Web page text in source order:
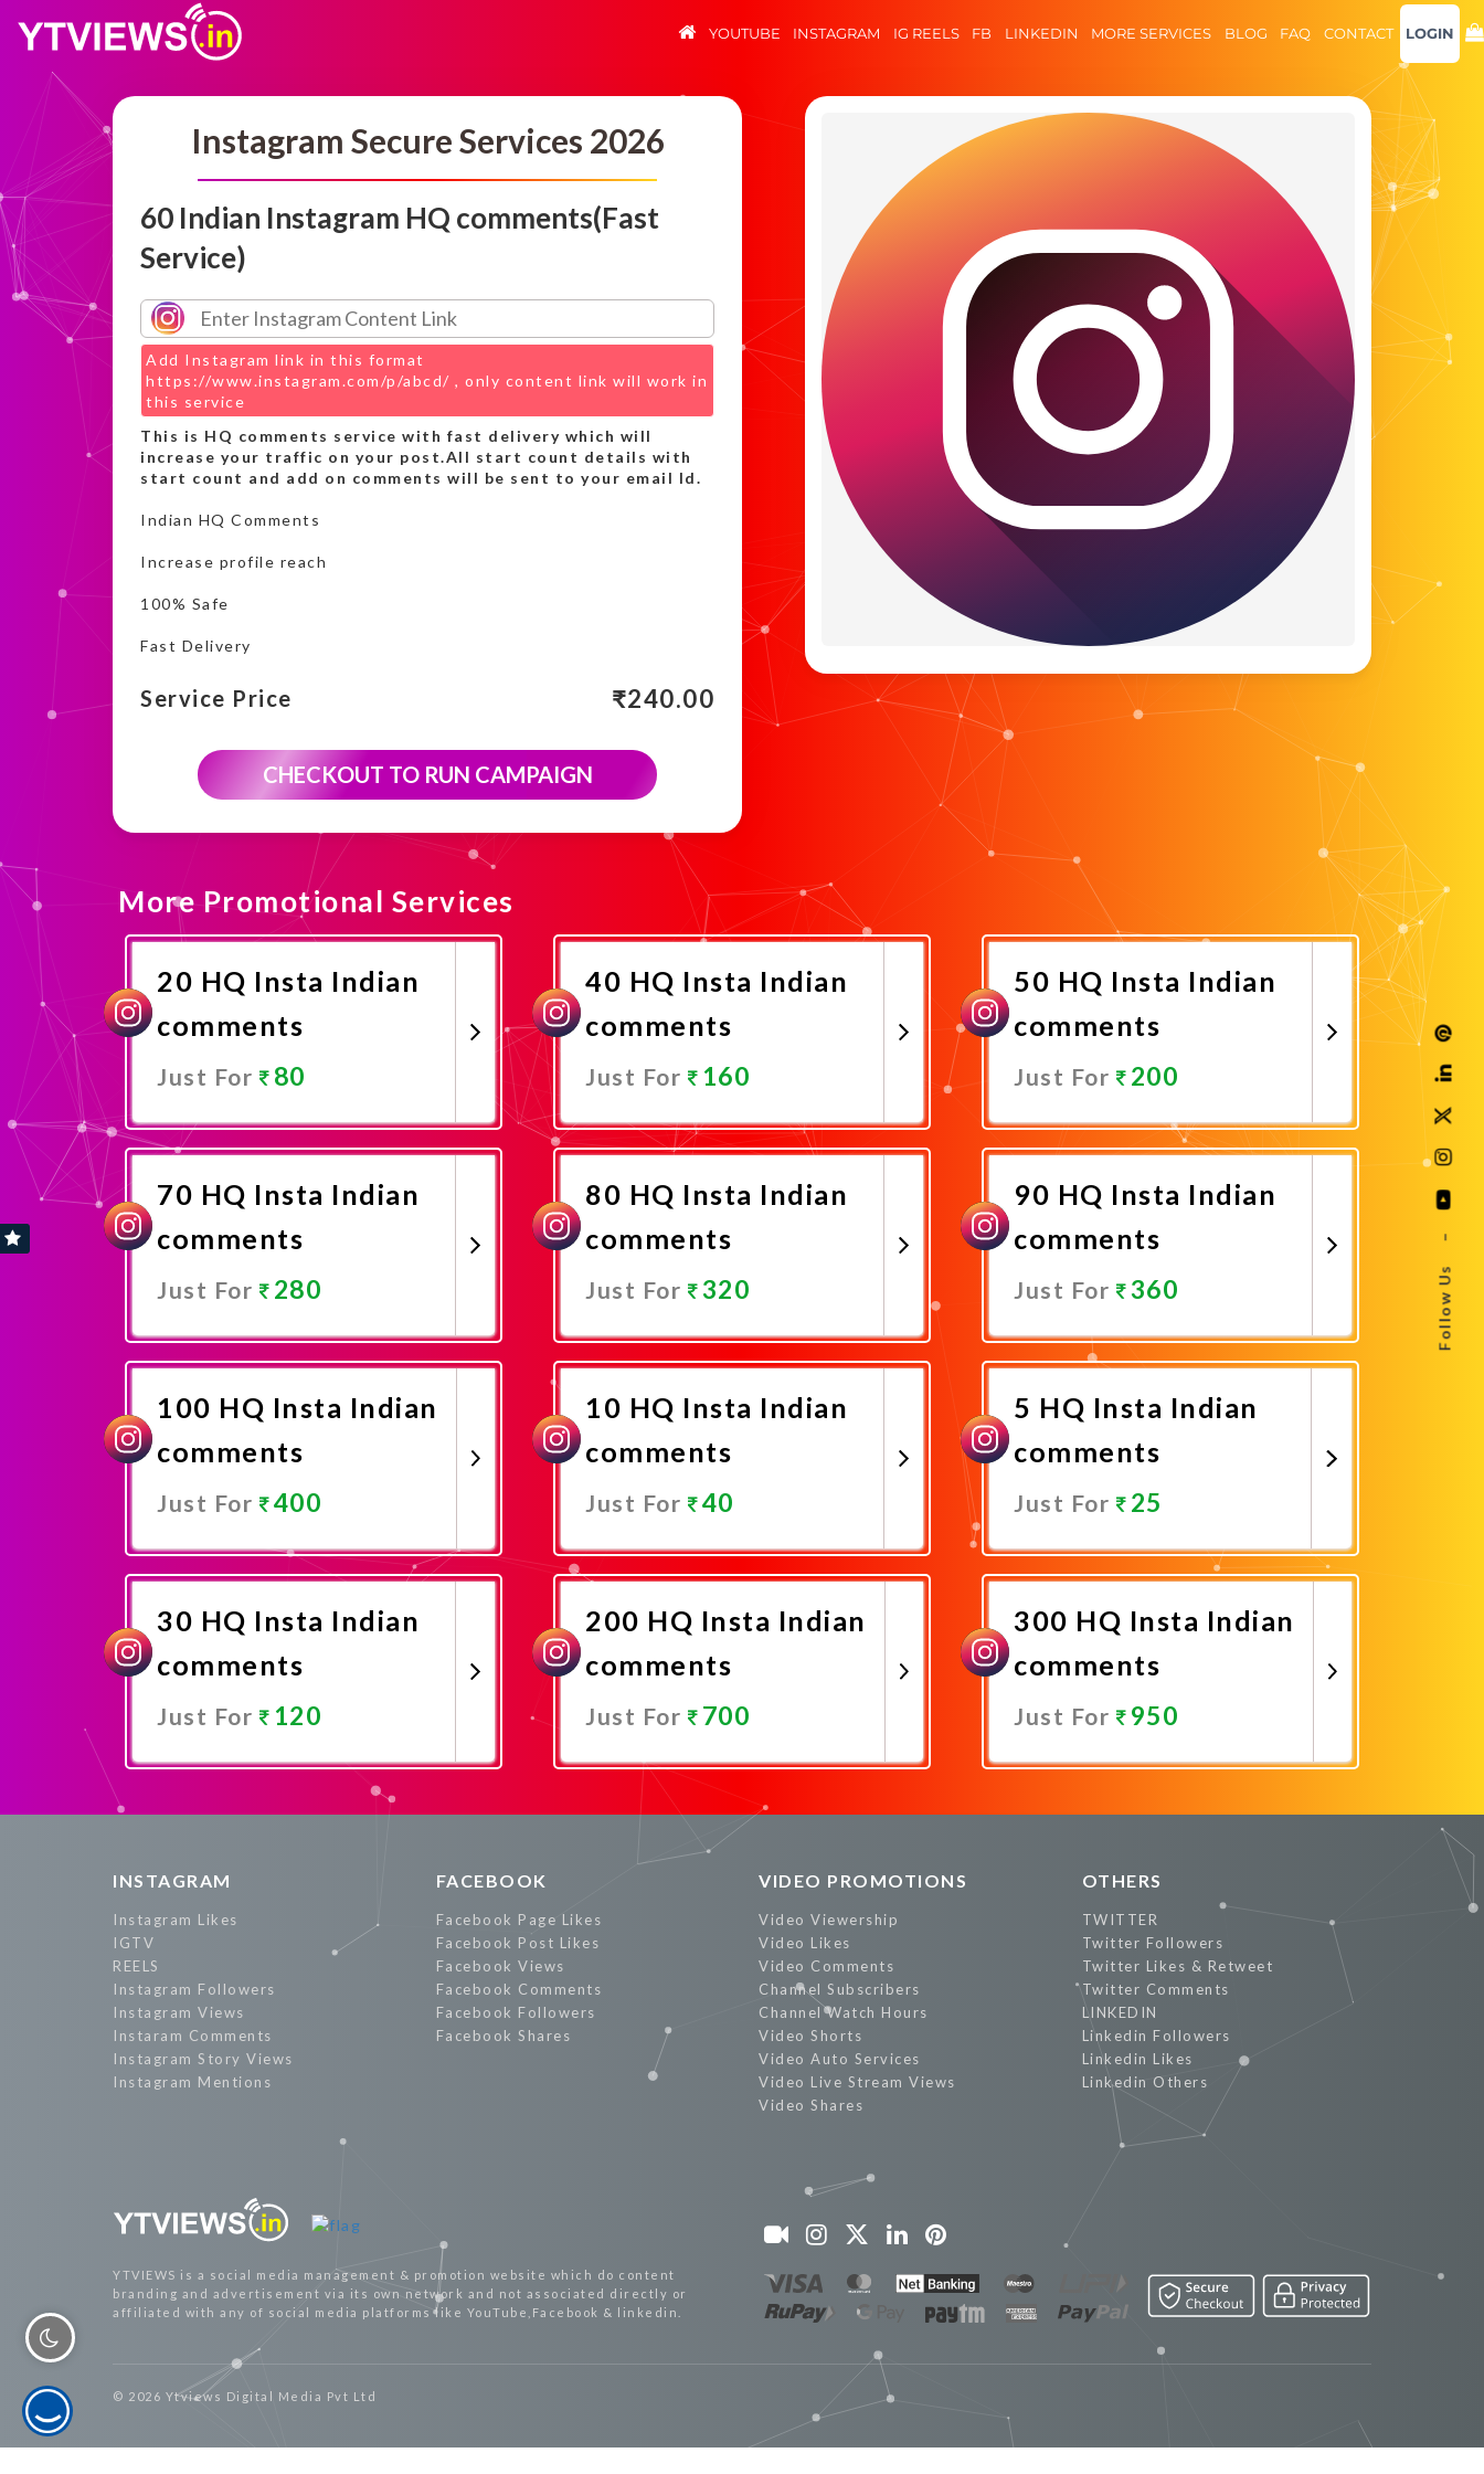
Follow Us
–
YOUTUBE INSTAGRAM IG REELS FB LINKEDIN MORE SERVICES BLOG FAQ CONTACT LOGIN
Instagram Secure Services 2026
60 Indian Instagram HQ comments(Fast
Service)
Add Instagram link in this format
https://www.instagram.com/p/abcd/ , only content link will work in
this service
This is HQ comments service with fast delivery which will
increase your traffic on your post.All start count details with
start count and add on comments will be sent to your email Id.
Indian HQ Comments
Increase profile reach
100% Safe
Fast Delivery
Service Price ₹240.00
CHECKOUT TO RUN CAMPAIGN
More Promotional Services
20 HQ Insta Indian
comments
Just For 80
40 HQ Insta Indian
comments
Just For 160
Promote Now
50 HQ Insta Indian
comments
Just For 200
Promote Now
70 HQ Insta Indian
comments
Just For 280
80 HQ Insta Indian
comments
Just For 320
90 HQ Insta Indian
comments
Just For 360
Promote Now
100 HQ Insta Indian
comments
Just For 400
Promote Now
10 HQ Insta Indian
comments
Just For 40
5 HQ Insta Indian
comments
Just For 25
Promote Now
30 HQ Insta Indian
comments
Just For 120
200 HQ Insta Indian
comments
Just For 700
Promote Now
300 HQ Insta Indian
comments
Just For 950
INSTAGRAM
Instagram Likes
IGTV
REELS
Instagram Followers
Instagram Views
Instaram Comments
Instagram Story Views
Instagram Mentions
FACEBOOK
Facebook Page Likes
Facebook Post Likes
Facebook Views
Facebook Comments
Facebook Followers
Facebook Shares
VIDEO PROMOTIONS
Video Viewership
Video Likes
Video Comments
Channel Subscribers
Channel Watch Hours
Video Shorts
Video Auto Services
Video Live Stream Views
Video Shares
OTHERS
TWITTER
Twitter Followers
Twitter Likes & Retweet
Twitter Comments
LINKEDIN
Linkedin Followers
Linkedin Likes
Linkedin Others
YTVIEWS is a social media management & promotion website which do content
branding and advertisement via its own network and not associated directly or
affiliated with any of social media platforms like YouTube,Facebook & linkedin.
© 2026 Ytviews Digital Media Pvt Ltd